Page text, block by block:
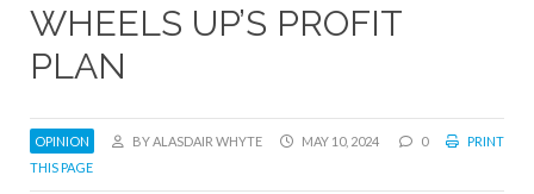
WHEELS UP’S PROFIT
PLAN
OPINION BY ALASDAIR WHYTE MAY 10, 2024 0
PRINT
THIS PAGE